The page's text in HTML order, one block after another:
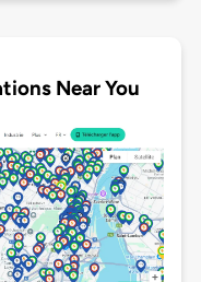
Near You